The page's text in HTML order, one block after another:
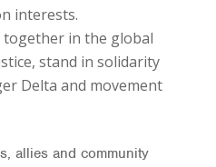
interests.
in the global
stand in solidarity
Delta and movement
allies and community